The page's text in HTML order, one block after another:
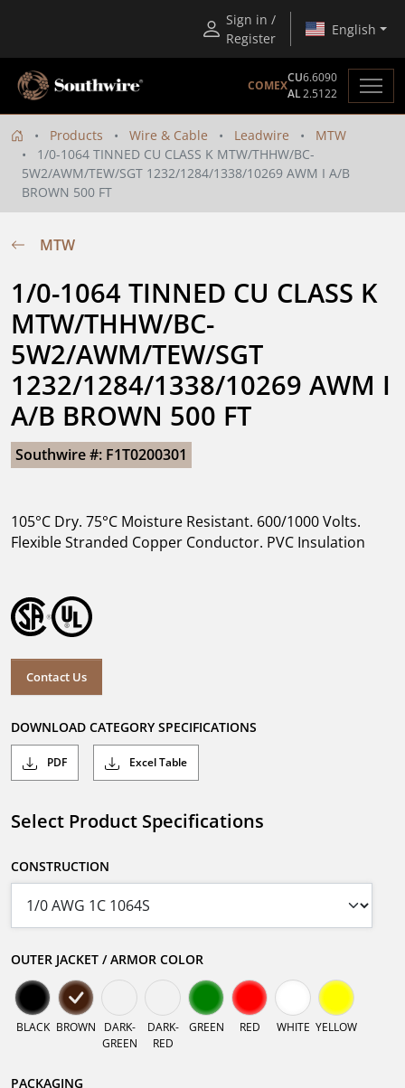
Sign in /
Register
English
COMEX
CU6.6090
AL2.5122
Products Wire & Cable Leadwire
MTW
1/0-1064 TINNED CU CLASS K MTW/THHW/BC-
5W2/AWM/TEW/SGT 1232/1284/1338/10269 AWM I A/B
BROWN 500 FT
MTW
1/0-1064 TINNED CU CLASS K
MTW/THHW/BC-
5W2/AWM/TEW/SGT
1232/1284/1338/10269 AWM I
A/B BROWN 500 FT
Southwire #: F1T0200301
105°C Dry. 75°C Moisture Resistant. 600/1000 Volts.
Flexible Stranded Copper Conductor. PVC Insulation
Contact Us
DOWNLOAD CATEGORY SPECIFICATIONS
PDF Excel Table
Select Product Specifications
CONSTRUCTION
OUTER JACKET / ARMOR COLOR
BLACK BROWN
DARK-
GREEN
DARK-
RED
GREEN RED WHITE YELLOW
PACKAGING